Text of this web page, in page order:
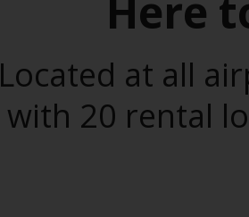
Here
Located at all
with 20 rental